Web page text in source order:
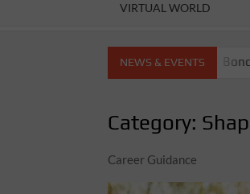
VIRTUAL WORLD
NEWS & EVENTSBonding with
Category:
Career Guidance